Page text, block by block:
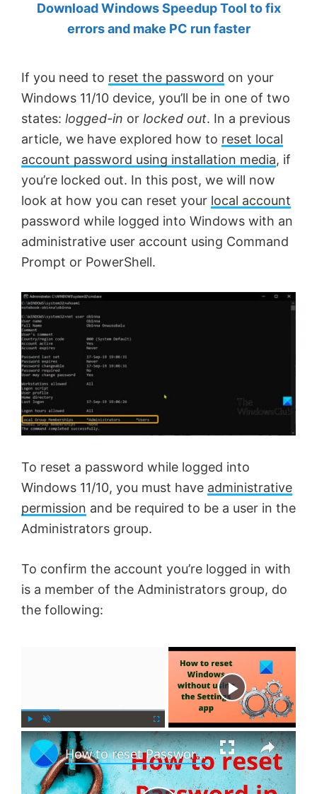
Download Windows Speedup Tool to fix
errors and make PC run faster
If you need to reset the password on your
Windows 11/10 device, you’ll be in one of two
states: logged-in or locked out. In a previous
article, we have explored how to reset local
account password using installation media, if
you’re locked out. In this post, we will now
look at how you can reset your local account
password while logged into Windows with an
administrative user account using Command
Prompt or PowerShell.
To reset a password while logged into
Windows 11/10, you must have administrative
permission and be required to be a user in the
Administrators group.
To confirm the account you’re logged in with
is a member of the Administrators group, do
the following:
l
U
n
m
u
F
u
l
×
How to reset Password in Windows 11